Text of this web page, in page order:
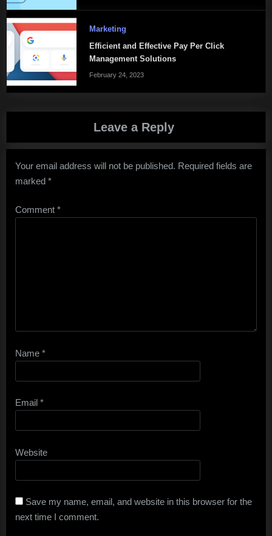
Marketing
Efficient and Effective Pay Per Click
Management Solutions
February 24, 2023
Leave a Reply
Your email address will not be published. Required fields are
marked *
Comment *
Name *
Email *
Website
Save my name, email, and website in this browser for the
next time I comment.